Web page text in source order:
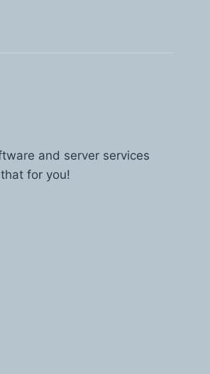
and server services
for you!